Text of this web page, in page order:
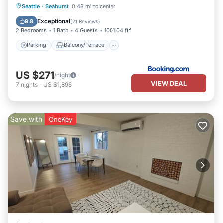
Seattle · Seahurst 0.48 mi to center
9.8 Exceptional(21 Reviews)
2 Bedrooms 1 Bath 4 Guests 1001.04 ft²
Parking Balcony/Terrace
Parking Balcony/Terrace
Internet
US $271/night
7 nights - US $1,896 VIEW DEAL
Save with OneKey